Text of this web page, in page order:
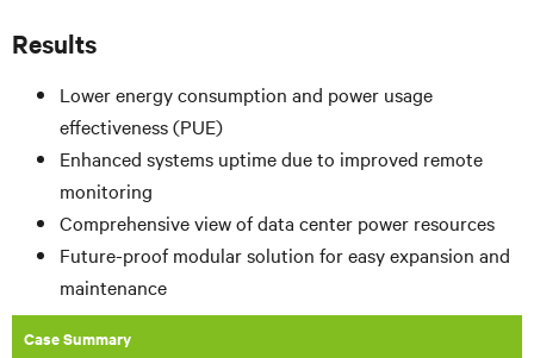
Results
Lower energy consumption and power usage
effectiveness (PUE)
Enhanced systems uptime due to improved remote
monitoring
Comprehensive view of data center power resources
Future-proof modular solution for easy expansion and
maintenance
Case Summary